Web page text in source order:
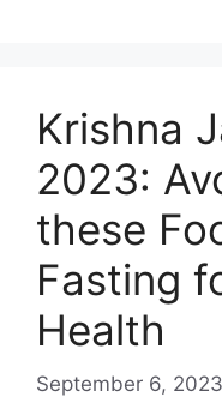
i
s
Krishna
2023:
these
Fasting
Health
September 6, 2023